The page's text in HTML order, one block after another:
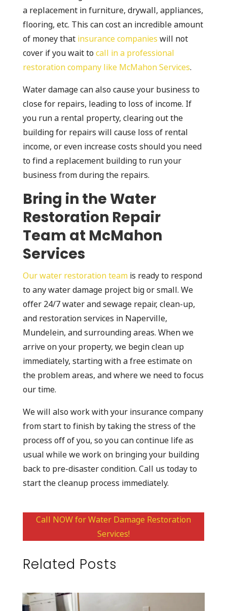
a replacement in furniture, drywall, appliances,
flooring, etc. This can cost an incredible amount
of money that insurance companies will not
cover if you wait to call in a professional
restoration company like McMahon Services.
Water damage can also cause your business to
close for repairs, leading to loss of income. If
you run a rental property, clearing out the
building for repairs will cause loss of rental
income, or even increase costs should you need
to find a replacement building to run your
business from during the repairs.
Bring in the Water
Restoration Repair
Team at McMahon
Services
Our water restoration teamis ready to respond
to any water damage project big or small. We
offer 24/7 water and sewage repair, clean-up,
and restoration services in Naperville,
Mundelein, and surrounding areas. When we
arrive on your property, we begin clean up
immediately, starting with a free estimate on
the problem areas, and where we need to focus
our time.
We will also work with your insurance company
from start to finish by taking the stress of the
process off of you, so you can continue life as
usual while we work on bringing your building
back to pre-disaster condition. Call us today to
start the cleanup process immediately.
Call NOW for Water Damage Restoration
Services!
Related Posts